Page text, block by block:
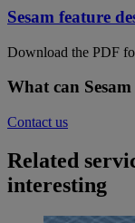
Sesam feature
Download the PDF
What can
Contact us
Related
interesting